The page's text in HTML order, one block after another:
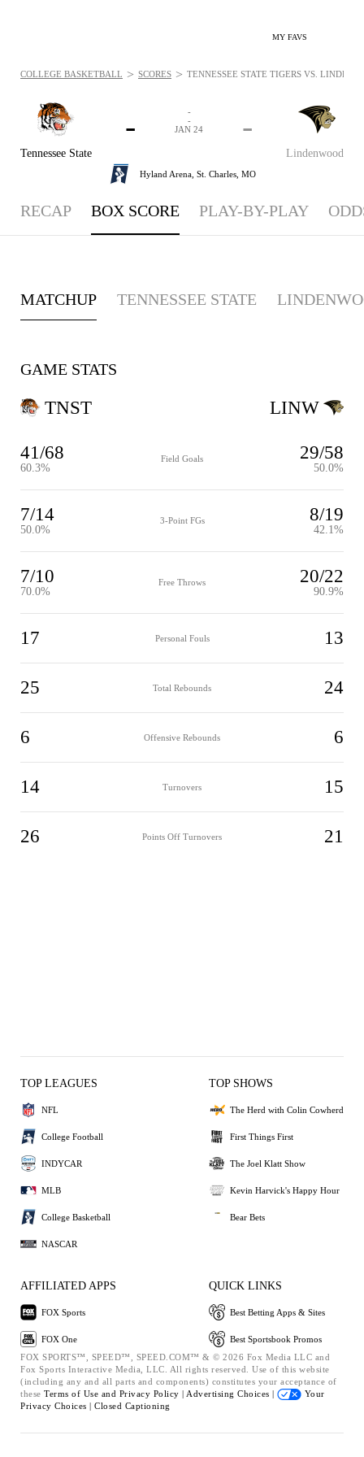
MY FAVS
Tennessee State
-
Lindenwood
-
-
-
JAN 24
Hyland Arena, St. Charles, MO
COLLEGE BASKETBALL > SCORES > TENNESSEE STATE TIGERS VS.
RECAP BOX SCORE PLAY-BY-PLAY
MATCHUP TENNESSEE STATE
GAME STATS
TNST
41/68
60.3%
Field Goals 29/58
50.0%
7/14
50.0%
3-Point FGs 8/19
42.1%
7/10
70.0%
Free Throws 20/22
90.9%
17 Personal Fouls 13
25 Total Rebounds 24
6 Offensive Rebounds 6
14 Turnovers 15
26 Points Off Turnovers 21
LINW
TOP LEAGUES
NFL
College Football
INDYCAR
MLB
College Basketball
NASCAR
TOP SHOWS
The Herd with Colin Cowherd
First Things First
The Joel Klatt Show
Kevin Harvick's Happy Hour
Bear Bets
AFFILIATED APPS
FOX Sports
FOX One
QUICK LINKS
Best Betting Apps & Sites
Best Sportsbook Promos
FOX SPORTS™, SPEED™, SPEED.COM™ & © 2026 Fox Media LLC and
Fox Sports Interactive Media, LLC. All rights reserved. Use of this website
(including any and all parts and components) constitutes your acceptance of
these Terms of Use and Privacy Policy | Advertising Choices |
Your
Privacy Choices | Closed Captioning